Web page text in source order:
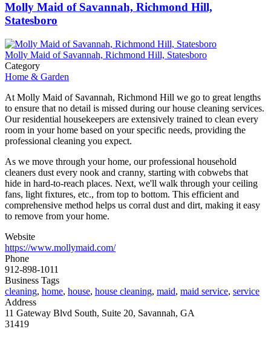
Molly Maid of Savannah, Richmond Hill,
Statesboro
Molly Maid of Savannah, Richmond Hill, Statesboro
Category
Home & Garden
At Molly Maid of Savannah, Richmond Hill we go to great lengths
to ensure that no detail is missed during our house cleaning services.
Our residential housekeepers are extensively trained to clean every
room in your home based on your specific needs, providing the
professional cleaning you expect.
As we move through your home, our professional household
cleaners dust every nook and cranny, starting with cobwebs that
hide in hard-to-reach places. Next, we'll walk through your ceiling
fans, light fixtures, etc., from top to bottom. This efficient and
comprehensive method helps us corral dust and dirt, making it easy
to remove from your home.
Website
https://www.mollymaid.com/
Phone
912-898-1011
Business Tags
cleaning, home, house, house cleaning, maid, maid service, service
Address
11 Gateway Blvd South, Suite 20, Savannah, GA
31419